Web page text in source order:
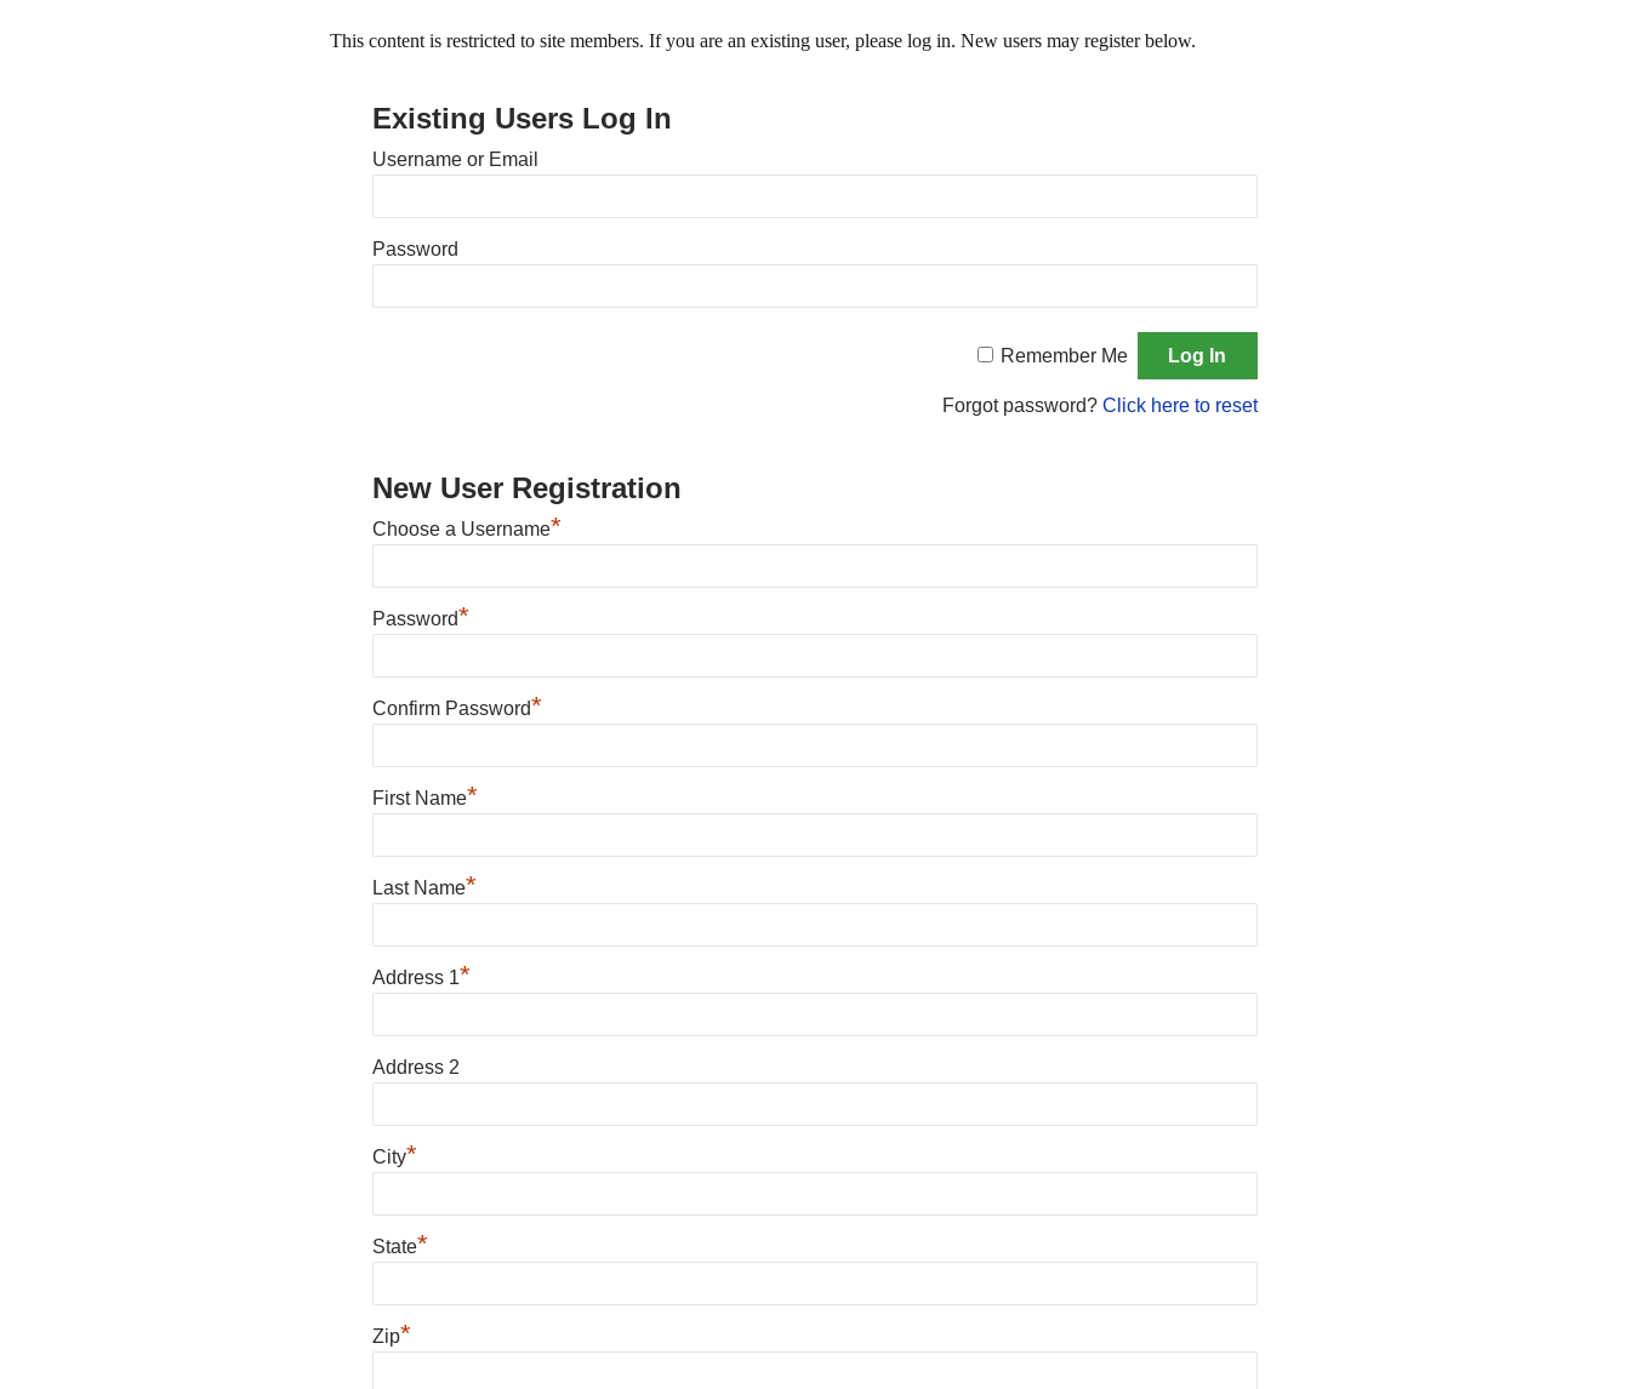
This content is restricted to site members. If you are an existing user, please log in. New users may register below.
Existing Users Log In
Username or Email
Password
Remember Me
Forgot password? Click here to reset
New User Registration
Choose a Username*
Password*
Confirm Password*
First Name*
Last Name*
Address 1*
Address 2
City*
State*
Zip*